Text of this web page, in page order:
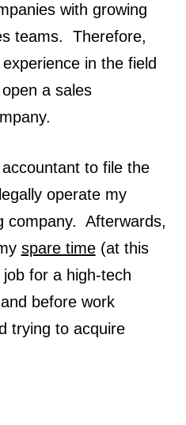
with growing
teams. Therefore,
in the field
a sales
to file the
operate my
company. Afterwards,
spare time(at this
for a high-tech
before work
trying to acquire